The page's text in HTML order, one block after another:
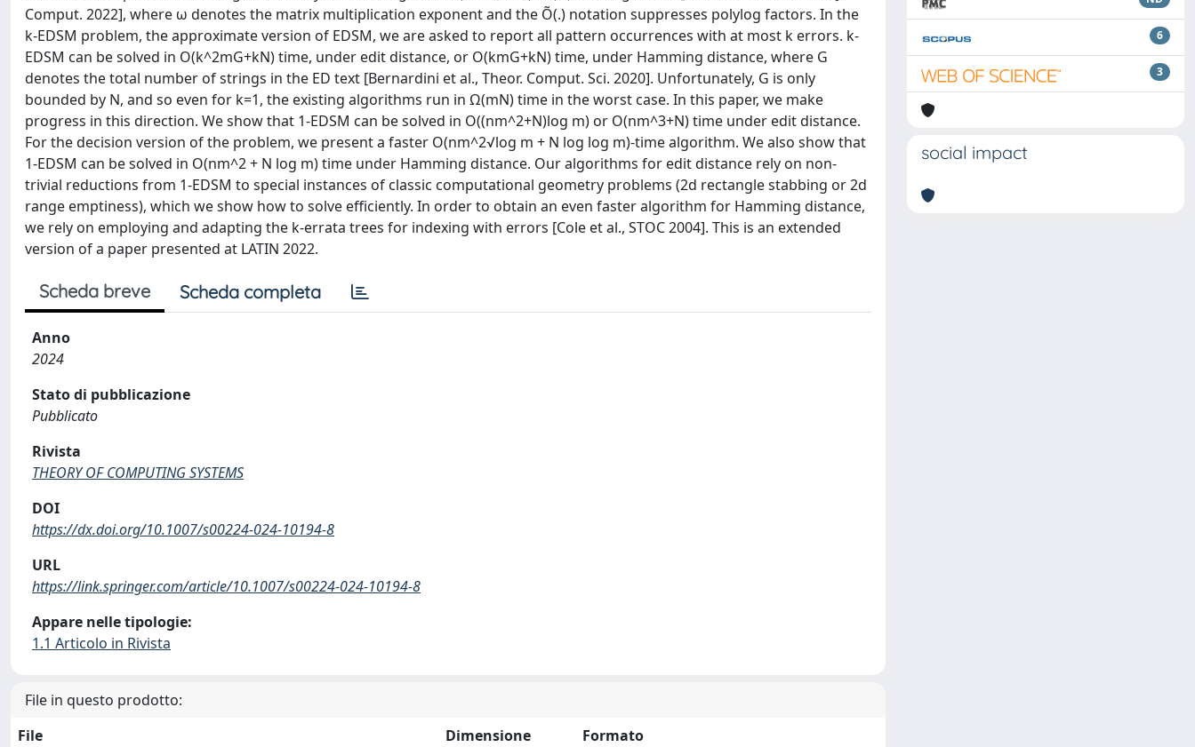
Comput. 2022], where ω denotes the matrix multiplication exponent and the Õ(.) notation suppresses polylog factors. In the
k-EDSM problem, the approximate version of EDSM, we are asked to report all pattern occurrences with at most k errors. k-
EDSM can be solved in O(k^2mG+kN) time, under edit distance, or O(kmG+kN) time, under Hamming distance, where G
denotes the total number of strings in the ED text [Bernardini et al., Theor. Comput. Sci. 2020]. Unfortunately, G is only
bounded by N, and so even for k=1, the existing algorithms run in Ω(mN) time in the worst case. In this paper, we make
progress in this direction. We show that 1-EDSM can be solved in O((nm^2+N)log m) or O(nm^3+N) time under edit distance.
For the decision version of the problem, we present a faster O(nm^2√log m + N log log m)-time algorithm. We also show that
1-EDSM can be solved in O(nm^2 + N log m) time under Hamming distance. Our algorithms for edit distance rely on non-
trivial reductions from 1-EDSM to special instances of classic computational geometry problems (2d rectangle stabbing or 2d
range emptiness), which we show how to solve efficiently. In order to obtain an even faster algorithm for Hamming distance,
we rely on employing and adapting the k-errata trees for indexing with errors [Cole et al., STOC 2004]. This is an extended
version of a paper presented at LATIN 2022.
Scheda breve Scheda completa
Anno
2024
Stato di pubblicazione
Pubblicato
Rivista
THEORY OF COMPUTING SYSTEMS
DOI
https://dx.doi.org/10.1007/s00224-024-10194-8
URL
https://link.springer.com/article/10.1007/s00224-024-10194-8
Appare nelle tipologie:
1.1 Articolo in Rivista
File in questo prodotto:
File
Dimensione Formato
6
3
social impact